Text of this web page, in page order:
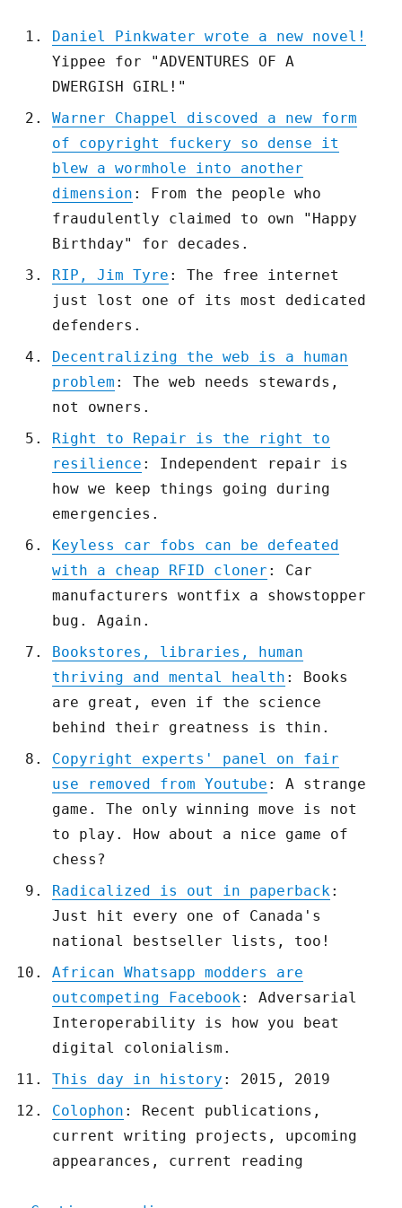
Daniel Pinkwater wrote a new novel!
Yippee for "ADVENTURES OF A
DWERGISH GIRL!"
Warner Chappel discoved a new form
of copyright fuckery so dense it
blew a wormhole into another
dimension : From the people who
fraudulently claimed to own "Happy
Birthday" for decades.
RIP, Jim Tyre : The free internet
just lost one of its most dedicated
defenders.
Decentralizing the web is a human
problem : The web needs stewards,
not owners.
Right to Repair is the right to
resilience : Independent repair is
how we keep things going during
emergencies.
Keyless car fobs can be defeated
with a cheap RFID cloner : Car
manufacturers wontfix a showstopper
bug. Again.
Bookstores, libraries, human
thriving and mental health : Books
are great, even if the science
behind their greatness is thin.
Copyright experts' panel on fair
use removed from Youtube : A strange
game. The only winning move is not
to play. How about a nice game of
chess?
Radicalized is out in paperback:
Just hit every one of Canada's
national bestseller lists, too!
African Whatsapp modders are
outcompeting Facebook: Adversarial
Interoperability is how you beat
digital colonialism.
This day in history : 2015, 2019
Colophon : Recent publications,
current writing projects, upcoming
appearances, current reading